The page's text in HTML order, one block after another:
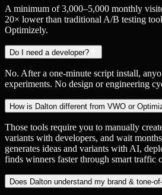
A minimum of 3,000–5,000 monthly
20× lower than traditional A/B testing
Optimizely.
Do I need a developer?
No. After a one-minute script install,
experiments. No design or engineering
How is Dalton different from VWO or
Those tools require you to manually
variants with developers, and wait
generates ideas and variants with AI,
finds winners faster through smart traffic
Does Dalton understand my brand & tone-